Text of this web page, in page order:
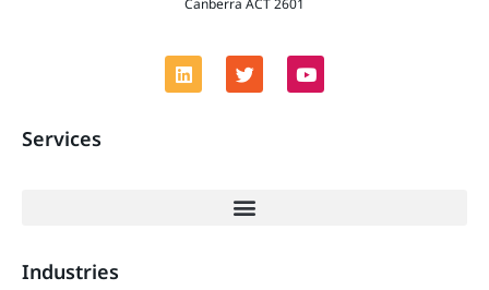
Canberra ACT 2601
Services
Industries